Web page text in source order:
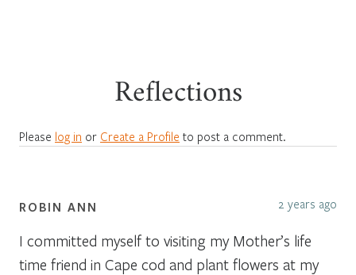
Reflections
Please log in or Create a Profile to post a comment.
ROBIN ANN 2 years ago
I committed myself to visiting my Mother’s life
time friend in Cape cod and plant flowers at my